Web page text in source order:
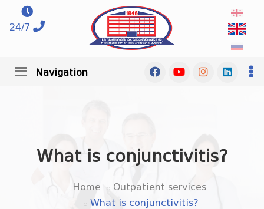
24/7
Navigation
What is conjunctivitis?
Home
Outpatient services
What is conjunctivitis?